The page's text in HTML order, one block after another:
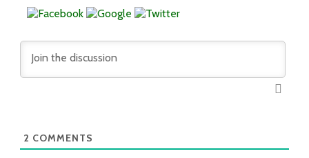
2 COMMENTS